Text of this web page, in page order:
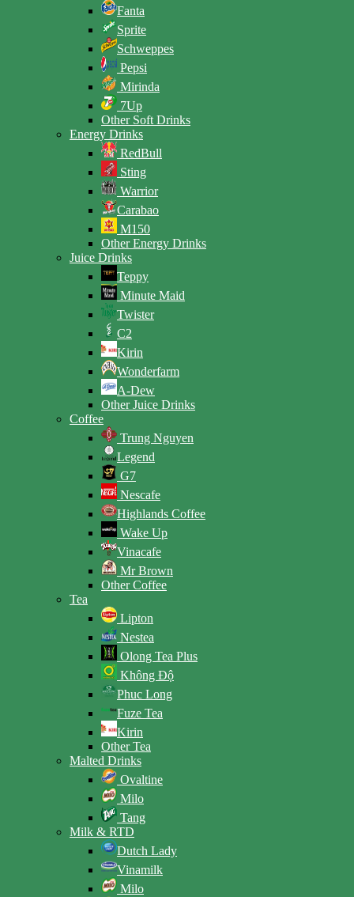
Fanta
Sprite
Schweppes
Pepsi
Mirinda
7Up
Other Soft Drinks
Energy Drinks
RedBull
Sting
Warrior
Carabao
M150
Other Energy Drinks
Juice Drinks
Teppy
Minute Maid
Twister
C2
Kirin
Wonderfarm
A-Dew
Other Juice Drinks
Coffee
Trung Nguyen
Legend
G7
Nescafe
Highlands Coffee
Wake Up
Vinacafe
Mr Brown
Other Coffee
Tea
Lipton
Nestea
Olong Tea Plus
Không Độ
Phuc Long
Fuze Tea
Kirin
Other Tea
Malted Drinks
Ovaltine
Milo
Tang
Milk & RTD
Dutch Lady
Vinamilk
Milo